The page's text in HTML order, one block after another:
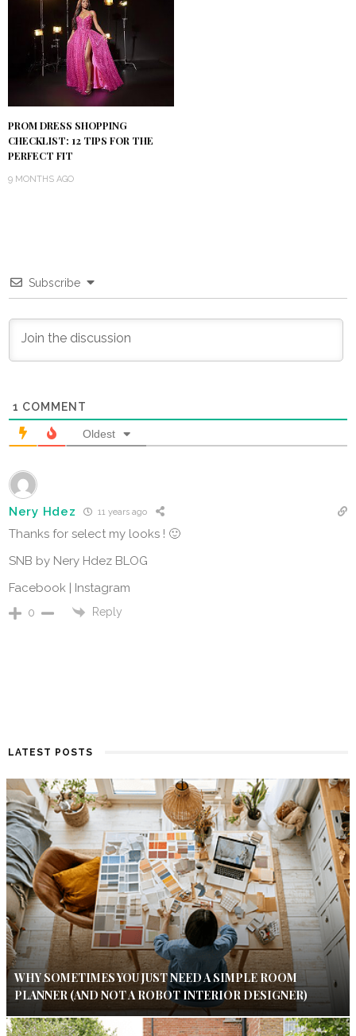
PROM DRESS SHOPPING
CHECKLIST: 12 TIPS FOR THE
PERFECT FIT
9 MONTHS AGO
Subscribe
1 COMMENT
Oldest
Nery Hdez 11 years ago
Thanks for select my looks ! 🙂
SNB by Nery Hdez BLOG
Facebook | Instagram
0 Reply
LATEST POSTS
WHY SOMETIMES YOU JUST NEED A SIMPLE ROOM
PLANNER (AND NOT A ROBOT INTERIOR DESIGNER)